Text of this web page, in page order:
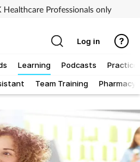
Professionals only
Learning
Team Training Pharmacy
Podcasts Practice
Log in